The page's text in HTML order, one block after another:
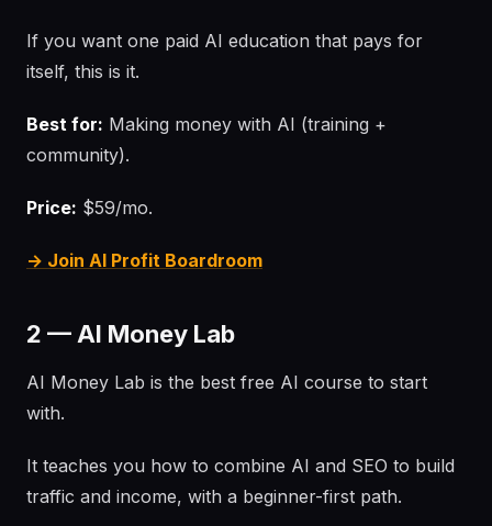
If you want one paid AI education that pays for
itself, this is it.
Best for: Making money with AI (training +
community).
Price: $59/mo.
→ Join AI Profit Boardroom
2 — AI Money Lab
AI Money Lab is the best free AI course to start
with.
It teaches you how to combine AI and SEO to build
traffic and income, with a beginner-first path.